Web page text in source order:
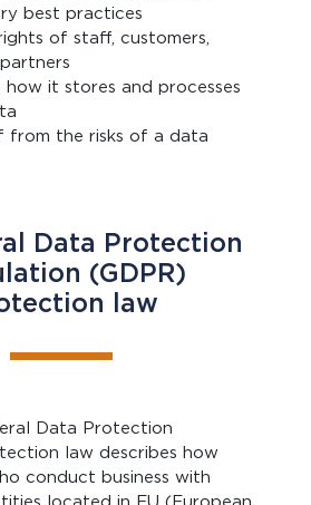
best practices
of staff, customers,
it stores and processes
from the risks of a data
Data Protection
(GDPR)
law
Data Protection
law describes how
conduct business with